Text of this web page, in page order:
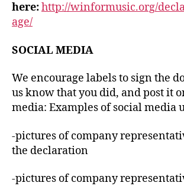
here:http://winformusic.org/
age/
SOCIAL MEDIA
We encourage labels to sign the
us know that you did, and post it
media: Examples of social media
-pictures of company
the declaration
-pictures of company